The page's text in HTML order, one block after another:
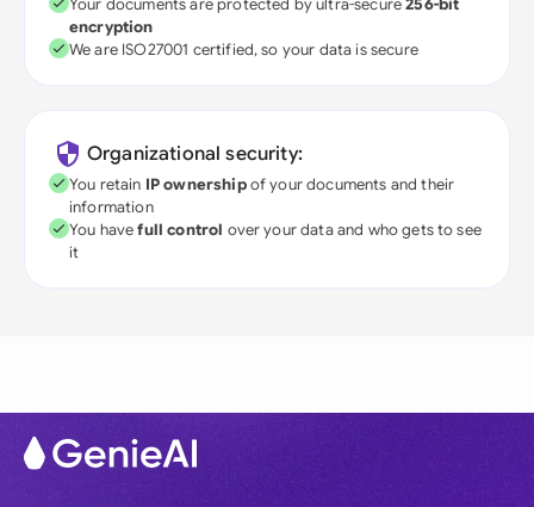
Your documents are protected by ultra-secure256-bit
encryption
We are ISO27001 certified, so your data is secure
Organizational security:
You retain IP ownershipof your documents and their
information
You havefull control over your data and who gets to see
it